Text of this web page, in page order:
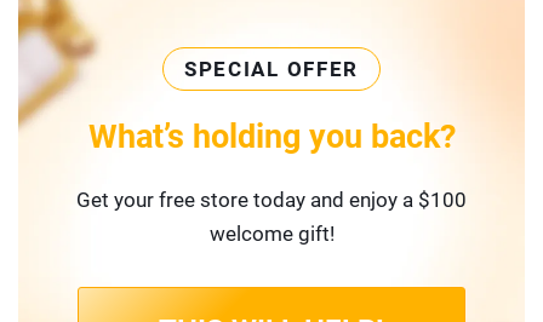
SPECIAL OFFER
What’s holding you back?
Get your free store today and enjoy a $100
welcome gift!